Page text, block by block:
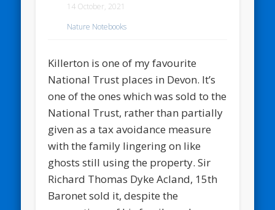
14 October, 2021
Nature Notebooks
Killerton is one of my favourite
National Trust places in Devon. It’s
one of the ones which was sold to the
National Trust, rather than partially
given as a tax avoidance measure
with the family lingering on like
ghosts still using the property. Sir
Richard Thomas Dyke Acland, 15th
Baronet sold it, despite the